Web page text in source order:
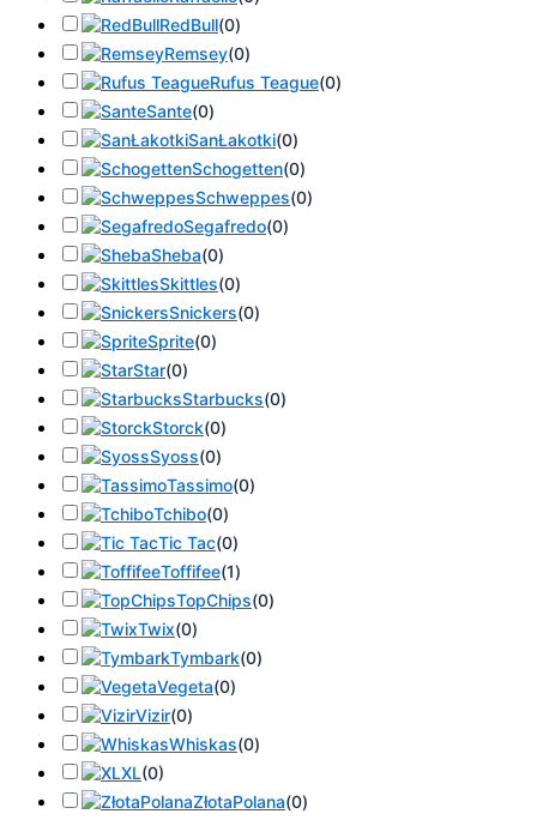
RedBull(0)
Remsey(0)
Rufus Teague(0)
Sante(0)
SanŁakotki(0)
Schogetten(0)
Schweppes(0)
Segafredo(0)
Sheba(0)
Skittles(0)
Snickers(0)
Sprite(0)
Star(0)
Starbucks(0)
Storck(0)
Syoss(0)
Tassimo(0)
Tchibo(0)
Tic Tac(0)
Toffifee(1)
TopChips(0)
Twix(0)
Tymbark(0)
Vegeta(0)
Vizir(0)
Whiskas(0)
XL(0)
ZłotaPolana(0)